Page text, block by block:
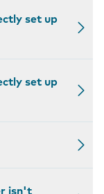
set up
set up
isn't